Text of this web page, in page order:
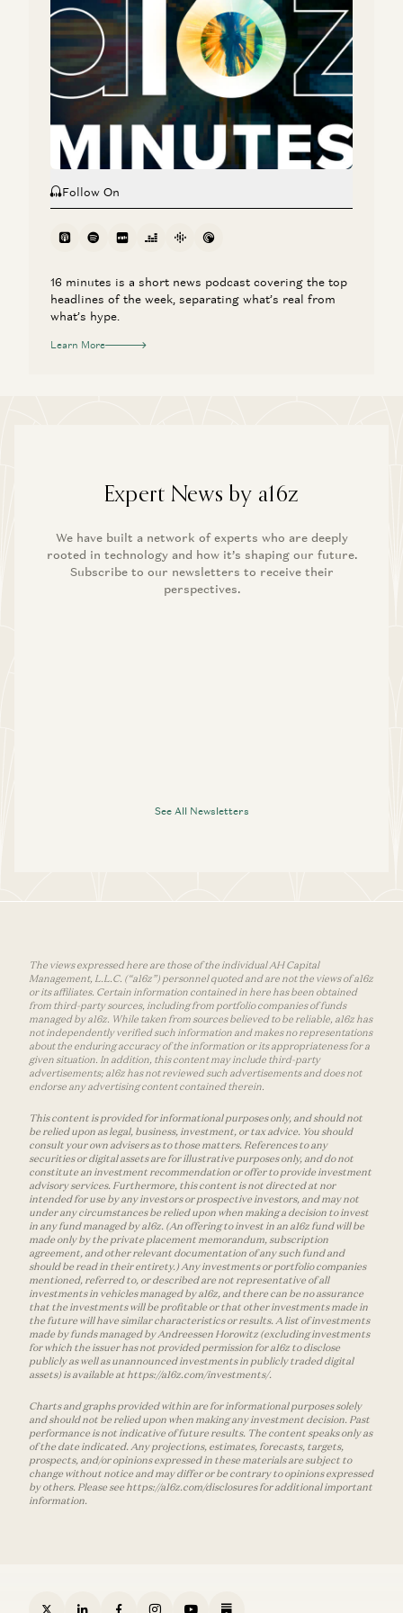
CEO Aaron Levie
Aaron Levie, Martin Casado, Steven Sinofsky, and Erik Torenberg
Monopolies vs Oligopolies in AI
Martin Casado
Follow On
16 minutes is a short news podcast covering the top
headlines of the week, separating what’s real from
what’s hype.
Learn More
Expert News by a16z
We have built a network of experts who are deeply
rooted in technology and how it’s shaping our future.
Subscribe to our newsletters to receive their
perspectives.
See All Newsletters
The views expressed here are those of the individual AH Capital
Management, L.L.C. (“a16z”) personnel quoted and are not the views of a16z
or its affiliates. Certain information contained in here has been obtained
from third-party sources, including from portfolio companies of funds
managed by a16z. While taken from sources believed to be reliable, a16z has
not independently verified such information and makes no representations
about the enduring accuracy of the information or its appropriateness for a
given situation. In addition, this content may include third-party
advertisements; a16z has not reviewed such advertisements and does not
endorse any advertising content contained therein.
This content is provided for informational purposes only, and should not
be relied upon as legal, business, investment, or tax advice. You should
consult your own advisers as to those matters. References to any
securities or digital assets are for illustrative purposes only, and do not
constitute an investment recommendation or offer to provide investment
advisory services. Furthermore, this content is not directed at nor
intended for use by any investors or prospective investors, and may not
under any circumstances be relied upon when making a decision to invest
in any fund managed by a16z. (An offering to invest in an a16z fund will be
made only by the private placement memorandum, subscription
agreement, and other relevant documentation of any such fund and
should be read in their entirety.) Any investments or portfolio companies
mentioned, referred to, or described are not representative of all
investments in vehicles managed by a16z, and there can be no assurance
that the investments will be profitable or that other investments made in
the future will have similar characteristics or results. A list of investments
made by funds managed by Andreessen Horowitz (excluding investments
for which the issuer has not provided permission for a16z to disclose
publicly as well as unannounced investments in publicly traded digital
assets) is available at https://a16z.com/investments/.
Charts and graphs provided within are for informational purposes solely
and should not be relied upon when making any investment decision. Past
performance is not indicative of future results. The content speaks only as
of the date indicated. Any projections, estimates, forecasts, targets,
prospects, and/or opinions expressed in these materials are subject to
change without notice and may differ or be contrary to opinions expressed
by others. Please see https://a16z.com/disclosures for additional important
information.